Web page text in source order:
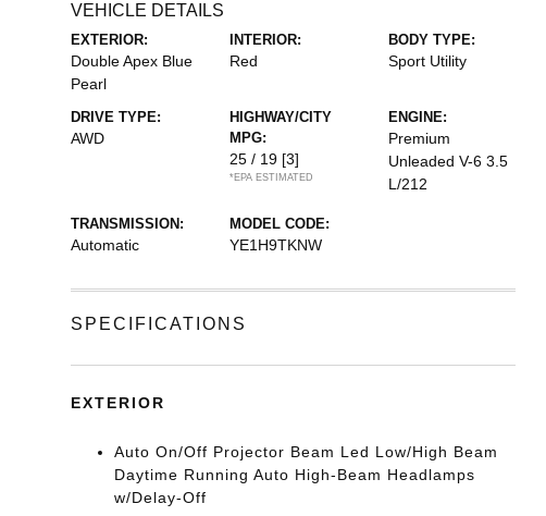
VEHICLE DETAILS
EXTERIOR:
Double Apex Blue
Pearl
INTERIOR:
Red
BODY TYPE:
Sport Utility
DRIVE TYPE:
AWD
HIGHWAY/CITY
MPG:
25 / 19 [3]
*EPA ESTIMATED
ENGINE:
Premium
Unleaded V-6 3.5
L/212
TRANSMISSION:
Automatic
MODEL CODE:
YE1H9TKNW
SPECIFICATIONS
EXTERIOR
Auto On/Off Projector Beam Led Low/High Beam
Daytime Running Auto High-Beam Headlamps
w/Delay-Off